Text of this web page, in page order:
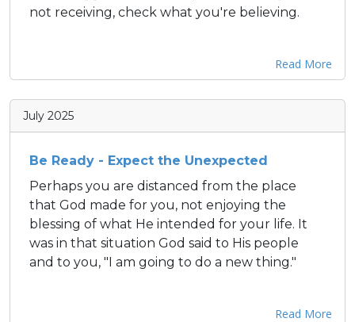
not receiving, check what you're believing.
Read More
July 2025
Be Ready - Expect the Unexpected
Perhaps you are distanced from the place
that God made for you, not enjoying the
blessing of what He intended for your life. It
was in that situation God said to His people
and to you, "I am going to do a new thing."
Read More